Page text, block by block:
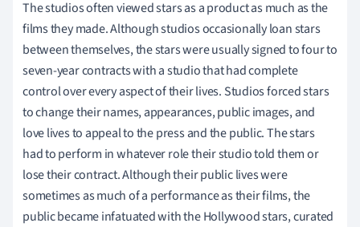
The studios often viewed stars as a product as much as the
films they made. Although studios occasionally loan stars
between themselves, the stars were usually signed to four to
seven-year contracts with a studio that had complete
control over every aspect of their lives. Studios forced stars
to change their names, appearances, public images, and
love lives to appeal to the press and the public. The stars
had to perform in whatever role their studio told them or
lose their contract. Although their public lives were
sometimes as much of a performance as their films, the
public became infatuated with the Hollywood stars, curated